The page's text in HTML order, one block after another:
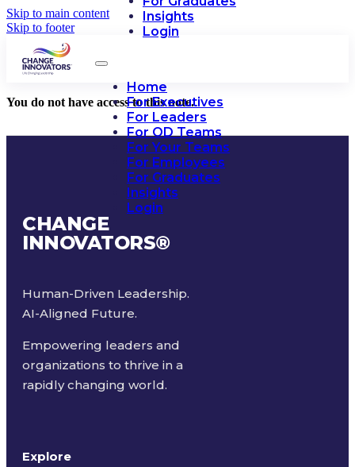
Skip to main content
Skip to footer
Insights
Login
Home
For Executives
For Leaders
For OD Teams
For Your Teams
For Employees
For Graduates
Insights
Login
You do not have access to this note.
CHANGE
INNOVATORS®
Human-Driven Leadership.
AI-Aligned Future.
Empowering leaders and
organizations to thrive in a
rapidly changing world.
Explore